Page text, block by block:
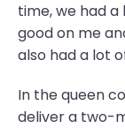
time, we had
good on me
also had a lot
In the queen
deliver a two-